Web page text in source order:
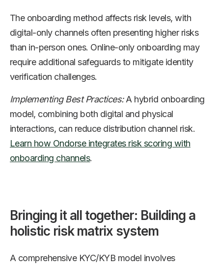
The onboarding method affects risk levels, with
digital-only channels often presenting higher risks
than in-person ones. Online-only onboarding may
require additional safeguards to mitigate identity
verification challenges.
Implementing Best Practices:A hybrid onboarding
model, combining both digital and physical
interactions, can reduce distribution channel risk.
Learn how Ondorse integrates risk scoring with
onboarding channels.
Bringing it all together: Building a
holistic risk matrix system
A comprehensive KYC/KYB model involves